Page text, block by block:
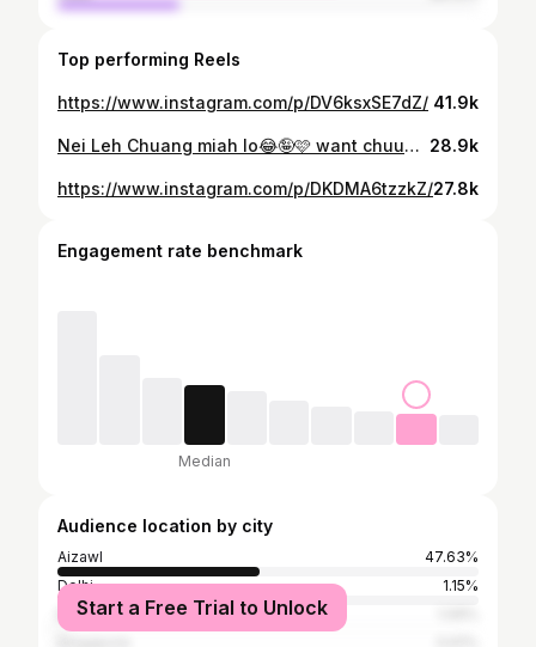
Top performing Reels
https://www.instagram.com/p/DV6ksxSE7dZ/ 41.9k
Nei Leh Chuang miah lo😂🤪🩷 want chuuuuu babyyyyyy 😂 28.9k
https://www.instagram.com/p/DKDMA6tzzkZ/27.8k
Engagement rate benchmark
Median
Audience location by city
Aizawl
47.63%
Delhi
1.15%
Bangalore
Start a Free Trial to Unlock